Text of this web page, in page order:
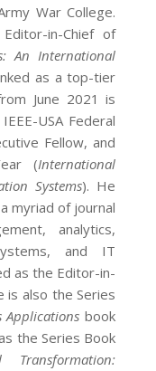
War College.
in-Chief of
An International
as a top-tier
June 2021 is
USA Federal
Fellow, and
(International
Systems). He
myriad of journal
analytics,
and IT
as the Editor-in-
is also the Series
Applications book
the Series Book
Transformation: